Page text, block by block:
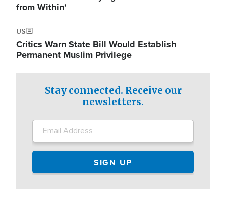
from Within'
US
Critics Warn State Bill Would Establish
Permanent Muslim Privilege
Stay connected. Receive our
newsletters.